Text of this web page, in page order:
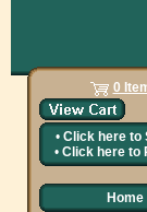
0
• Click here to
• Click here to
Home